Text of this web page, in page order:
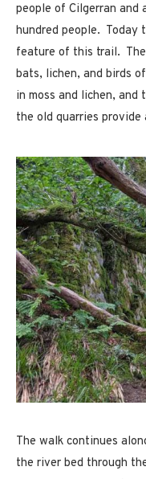
people of Cilgerran
hundred people. Today
feature of this trail.
bats, lichen, and birds
in moss and lichen,
the old quarries
The walk continues
the river bed through